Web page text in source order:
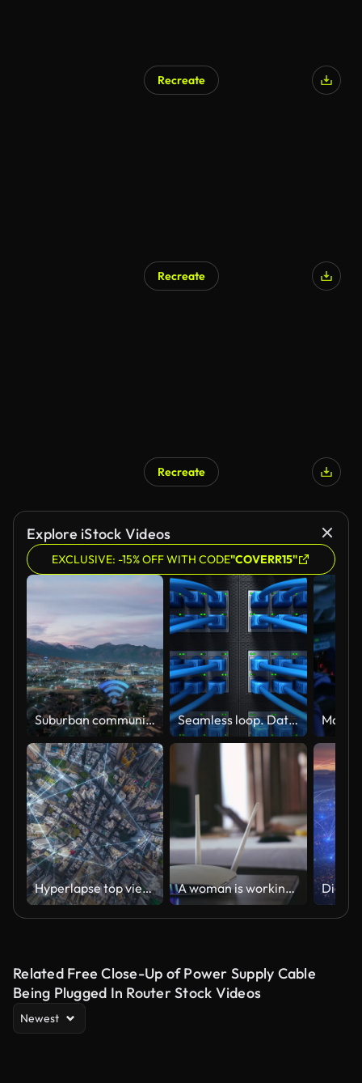
Recreate
Recreate
Recreate
Explore iStock Videos
EXCLUSIVE: -15% OFF WITH CODE"COVERR15"
Suburban community active with digital internet networks and Wi-Fi hotspots - aerial view with concept animation Seamless loop. Data Center and Internet cables plugged in network server. Internet security network and safe data concept. Database storage. Cloud computing technology. 3d render
Hyperlapse top view smart city wireless network signal data transmission high speed and connection of Hong Kong business district A woman is working at home using a modem router, connecting the Internet to her laptop.
Related Free Close-Up of Power Supply Cable
Being Plugged In Router Stock Videos
Newest